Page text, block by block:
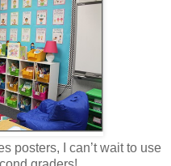
posters, I can’t wait to use